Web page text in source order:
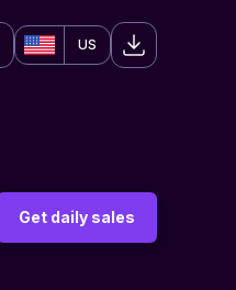
US
Get daily sales